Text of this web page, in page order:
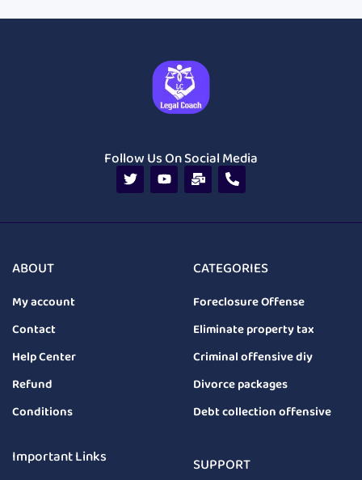
Follow Us On Social Media
ABOUT
My account
Contact
Help Center
Refund
Conditions
CATEGORIES
Foreclosure Offense
Eliminate property tax
Criminal offensive diy
Divorce packages
Debt collection offensive
Important Links SUPPORT